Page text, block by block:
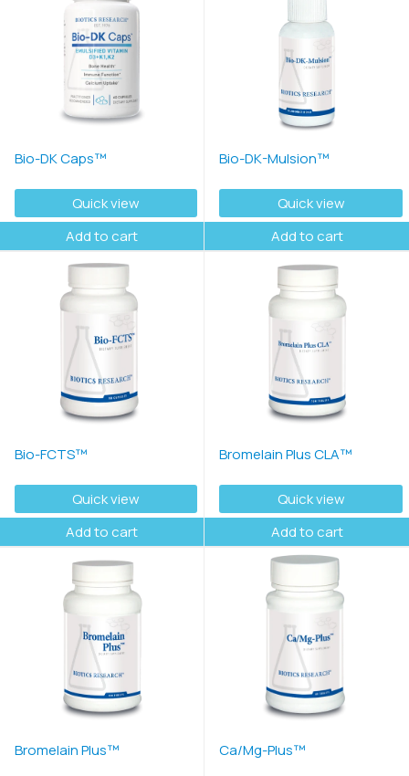
Bio-DK Caps™
Quick view
Add to cart
Bio-DK-Mulsion™
Quick view
Add to cart
Bio-FCTS™
Quick view
Add to cart
Bromelain Plus CLA™
Quick view
Add to cart
Bromelain Plus™ Ca/Mg-Plus™